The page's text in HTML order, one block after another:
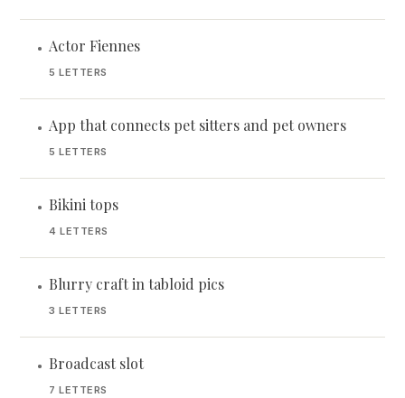
• Actor Fiennes
5 LETTERS
• App that connects pet sitters and pet owners
5 LETTERS
• Bikini tops
4 LETTERS
• Blurry craft in tabloid pics
3 LETTERS
• Broadcast slot
7 LETTERS